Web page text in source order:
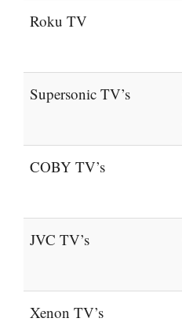
Roku TV
Supersonic TV’s
COBY TV’s
JVC TV’s
Xenon TV’s